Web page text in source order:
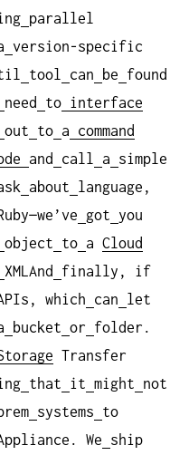
parallel
version-specific
tool can be
found
need to interface
out to a
command
and call a
simple
about
language,
got
you
object to a Cloud
XMLAnd
finally, if
which can
let
bucket or
folder.
Transfer
that it might
not
systems
to
We
ship